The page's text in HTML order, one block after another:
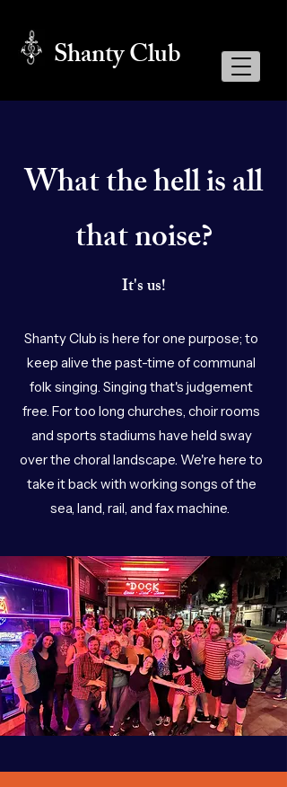
Shanty Club
What the hell is all
that noise?
It's us!
Shanty Club is here for one purpose; to
keep alive the past-time of communal
folk singing. Singing that's judgement
free. For too long churches, choir rooms
and sports stadiums have held sway
over the choral landscape. We're here to
take it back with working songs of the
sea, land, rail, and fax machine.